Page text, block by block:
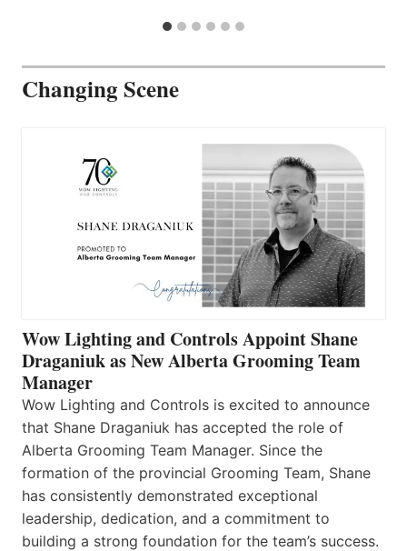
Changing Scene
Wow Lighting and Controls Appoint Shane
Draganiuk as New Alberta Grooming Team
Manager
Wow Lighting and Controls is excited to announce
that Shane Draganiuk has accepted the role of
Alberta Grooming Team Manager. Since the
formation of the provincial Grooming Team, Shane
has consistently demonstrated exceptional
leadership, dedication, and a commitment to
building a strong foundation for the team’s success.